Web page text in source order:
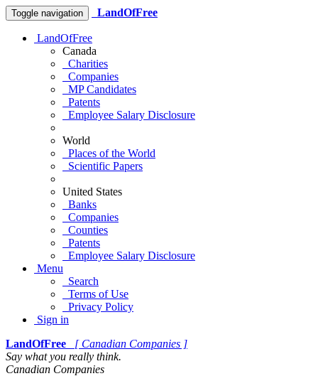
Toggle navigation LandOfFree
LandOfFree
Canada
Charities
Companies
MP Candidates
Patents
Employee Salary Disclosure
World
Places of the World
Scientific Papers
United States
Banks
Companies
Counties
Patents
Employee Salary Disclosure
Menu
Search
Terms of Use
Privacy Policy
Sign in
LandOfFree
[ Canadian Companies ]
Say what you really think.
Canadian Companies